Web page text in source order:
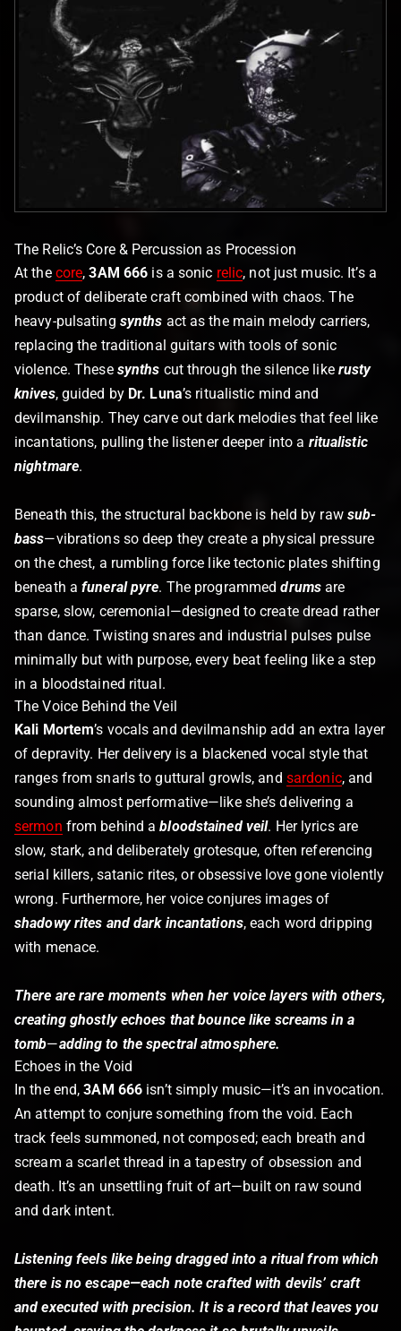
The Relic’s Core & Percussion as Procession
At the core,3AM 666 is a sonic relic, not just music. It’s a
product of deliberate craft combined with chaos. The
heavy-pulsating synths act as the main melody carriers,
replacing the traditional guitars with tools of sonic
violence. These synths cut through the silence likerusty
knives, guided by Dr. Luna’s ritualistic mind and
devilmanship. They carve out dark melodies that feel like
incantations, pulling the listener deeper into a ritualistic
nightmare.
Beneath this, the structural backbone is held by raw sub-
bass—vibrations so deep they create a physical pressure
on the chest, a rumbling force like tectonic plates shifting
beneath afuneral pyre. The programmed drumsare
sparse, slow, ceremonial—designed to create dread rather
than dance. Twisting snares and industrial pulses pulse
minimally but with purpose, every beat feeling like a step
in a bloodstained ritual.
The Voice Behind the Veil
Kali Mortem’s vocals and devilmanship add an extra layer
of depravity. Her delivery is a blackened vocal style that
ranges from snarls to guttural growls, and sardonic, and
sounding almost performative—like she’s delivering a
sermon from behind abloodstained veil. Her lyrics are
slow, stark, and deliberately grotesque, often referencing
serial killers, satanic rites, or obsessive love gone violently
wrong. Furthermore, her voice conjures images of
shadowy rites and dark incantations, each word dripping
with menace.
There are rare moments when her voice layers with others,
creating ghostly echoes that bounce like screams in a
tomb—adding to the spectral atmosphere.
Echoes in the Void
In the end,3AM 666 isn’t simply music—it’s an invocation.
An attempt to conjure something from the void. Each
track feels summoned, not composed; each breath and
scream a scarlet thread in a tapestry of obsession and
death. It’s an unsettling fruit of art—built on raw sound
and dark intent.
Listening feels like being dragged into a ritual from which
there is no escape—each note crafted with devils’ craft
and executed with precision. It is a record that leaves you